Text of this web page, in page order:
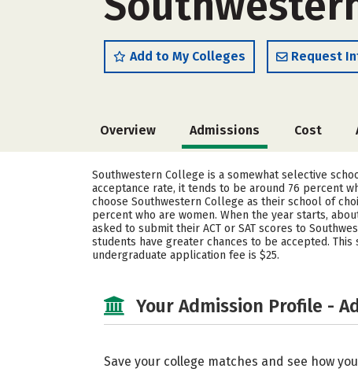
Add to My Colleges Request
Overview Admissions Cost
Southwestern College is a somewhat selective
acceptance rate, it tends to be around 76 percent
choose Southwestern College as their school of
percent who are women. When the year starts,
asked to submit their ACT or SAT scores to
students have greater chances to be accepted.
undergraduate application fee is $25.
Your Admission Profile -
Save your college matches and see how